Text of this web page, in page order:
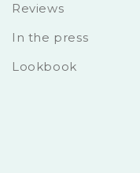
Reviews
In the press
Lookbook